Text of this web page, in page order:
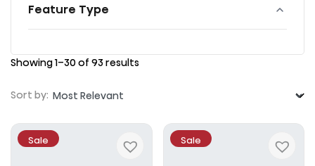
Feature Type
Showing 1–30 of 93 results
Sort by:
Sale Sale